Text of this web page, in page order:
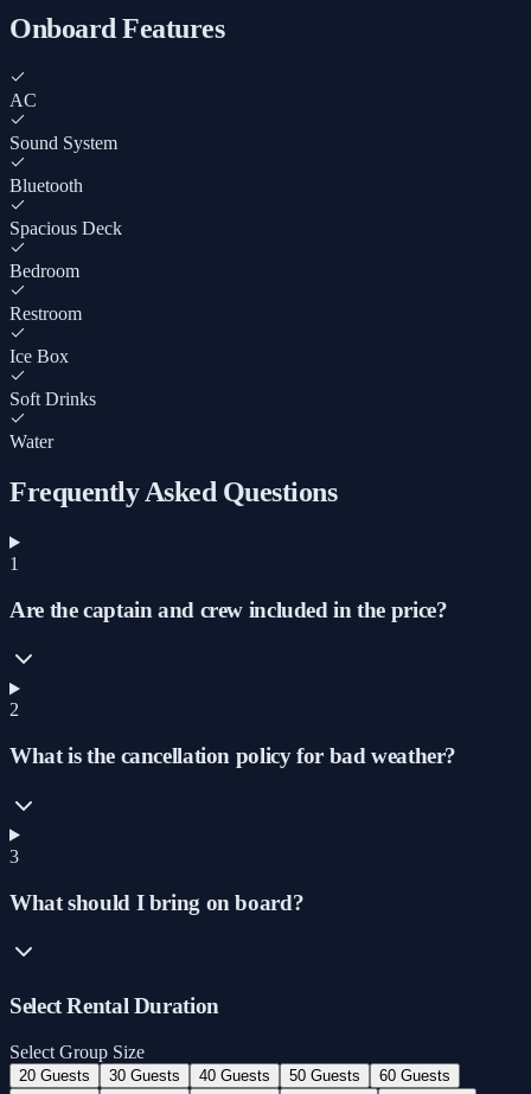
Onboard Features
AC
Sound System
Bluetooth
Spacious Deck
Bedroom
Restroom
Ice Box
Soft Drinks
Water
Frequently Asked Questions
1
Are the captain and crew included in the price?
2
What is the cancellation policy for bad weather?
3
What should I bring on board?
Select Rental Duration
Select Group Size
20 Guests 30 Guests 40 Guests 50 Guests
60 Guests